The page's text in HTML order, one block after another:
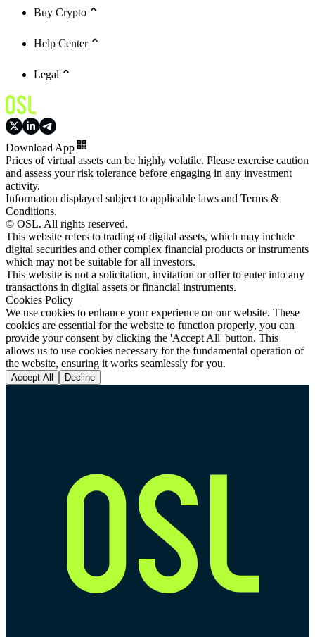
Buy Crypto
Help Center
Legal
Download App
Prices of virtual assets can be highly volatile. Please exercise caution
and assess your risk tolerance before engaging in any investment
activity.
Information displayed subject to applicable laws and Terms &
Conditions.
© OSL. All rights reserved.
This website refers to trading of digital assets, which may include
digital securities and other complex financial products or instruments
which may not be suitable for all investors.
This website is not a solicitation, invitation or offer to enter into any
transactions in digital assets or financial instruments.
Cookies Policy
We use cookies to enhance your experience on our website. These
cookies are essential for the website to function properly, you can
provide your consent by clicking the 'Accept All' button. This
allows us to use cookies necessary for the fundamental operation of
the website, ensuring it works seamlessly for you.
Accept All Decline